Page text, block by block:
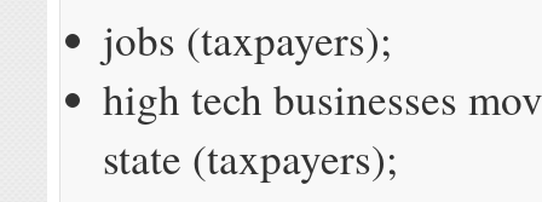
jobs (taxpayers);
high tech businesses
state (taxpayers);